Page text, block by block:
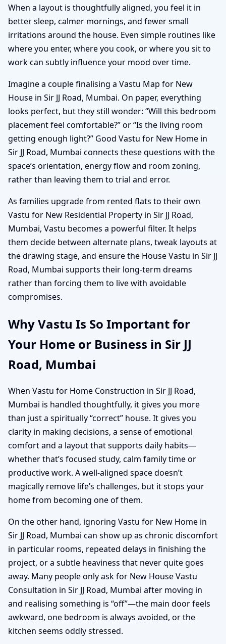
When a layout is thoughtfully aligned, you feel it in
better sleep, calmer mornings, and fewer small
irritations around the house. Even simple routines like
where you enter, where you cook, or where you sit to
work can subtly influence your mood over time.
Imagine a couple finalising a Vastu Map for New
House in Sir JJ Road, Mumbai. On paper, everything
looks perfect, but they still wonder: “Will this bedroom
placement feel comfortable?” or “Is the living room
getting enough light?” Good Vastu for New Home in
Sir JJ Road, Mumbai connects these questions with the
space’s orientation, energy flow and room zoning,
rather than leaving them to trial and error.
As families upgrade from rented flats to their own
Vastu for New Residential Property in Sir JJ Road,
Mumbai, Vastu becomes a powerful filter. It helps
them decide between alternate plans, tweak layouts at
the drawing stage, and ensure the House Vastu in Sir JJ
Road, Mumbai supports their long-term dreams
rather than forcing them to live with avoidable
compromises.
Why Vastu Is So Important for
Your Home or Business in Sir JJ
Road, Mumbai
When Vastu for Home Construction in Sir JJ Road,
Mumbai is handled thoughtfully, it gives you more
than just a spiritually “correct” house. It gives you
clarity in making decisions, a sense of emotional
comfort and a layout that supports daily habits—
whether that’s focused study, calm family time or
productive work. A well-aligned space doesn’t
magically remove life’s challenges, but it stops your
home from becoming one of them.
On the other hand, ignoring Vastu for New Home in
Sir JJ Road, Mumbai can show up as chronic discomfort
in particular rooms, repeated delays in finishing the
project, or a subtle heaviness that never quite goes
away. Many people only ask for New House Vastu
Consultation in Sir JJ Road, Mumbai after moving in
and realising something is “off”—the main door feels
awkward, one bedroom is always avoided, or the
kitchen seems oddly stressed.